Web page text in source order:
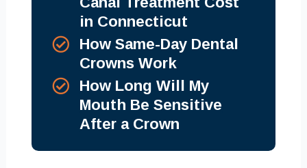
in Connecticut
How Same-Day Dental
Crowns Work
How Long Will My
Mouth Be Sensitive
After a Crown